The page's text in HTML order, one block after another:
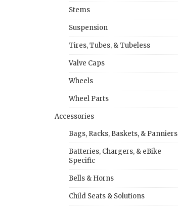
Stems
Suspension
Tires, Tubes, & Tubeless
Valve Caps
Wheels
Wheel Parts
Accessories
Bags, Racks, Baskets, & Panniers
Batteries, Chargers, & eBike
Specific
Bells & Horns
Child Seats & Solutions